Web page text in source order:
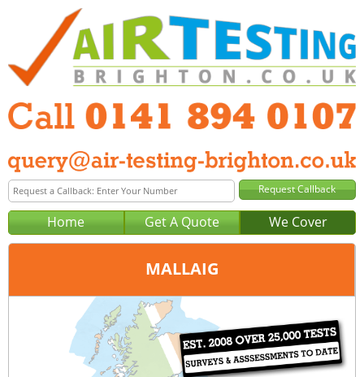
Home Get A Quote We Cover
MALLAIG
Glasgow
0141 894 0107
query@air-testing-glasgow.co.uk